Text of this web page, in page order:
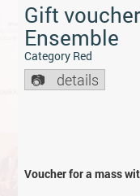
Gift
Ensemble
Category Red
details
Voucher for a mass